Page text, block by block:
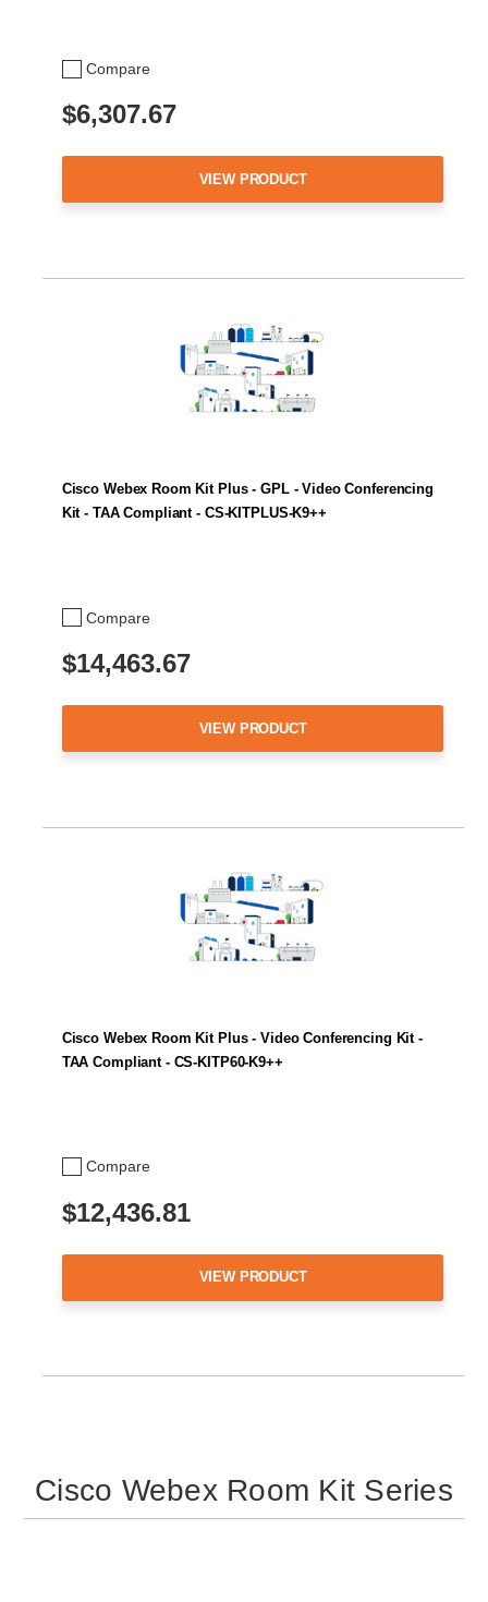
Cisco Webex Room Kit Series
Compare
$6,307.67
VIEW PRODUCT
Compare
Cisco Webex Room Kit Plus - GPL - Video Conferencing
Kit - TAA Compliant - CS-KITPLUS-K9++
$14,463.67
VIEW PRODUCT
Compare
Cisco Webex Room Kit Plus - Video Conferencing Kit -
TAA Compliant - CS-KITP60-K9++
$12,436.81
VIEW PRODUCT